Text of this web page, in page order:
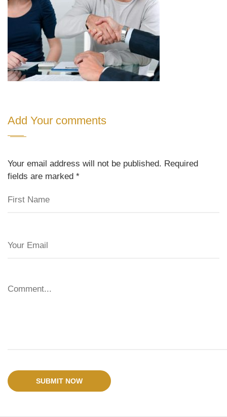
Add Your comments
Your email address will not be published. Required
fields are marked *
SUBMIT NOW